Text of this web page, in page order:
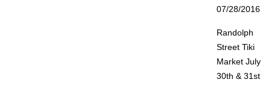
07/28/2016
Randolph
Street Tiki
Market July
30th & 31st